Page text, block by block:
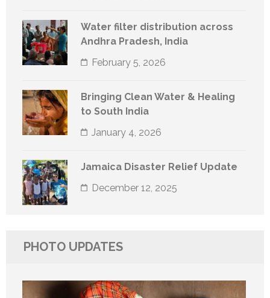
Water filter distribution across
Andhra Pradesh, India
February 5, 2026
Bringing Clean Water & Healing
to South India
January 4, 2026
Jamaica Disaster Relief Update
December 12, 2025
PHOTO UPDATES